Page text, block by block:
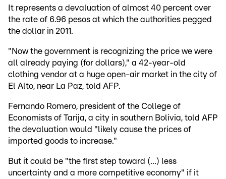
It represents a devaluation of almost 40 percent over
the rate of 6.96 pesos at which the authorities pegged
the dollar in 2011.
"Now the government is recognizing the price we were
all already paying (for dollars)," a 42-year-old
clothing vendor at a huge open-air market in the city of
El Alto, near La Paz, told AFP.
Fernando Romero, president of the College of
Economists of Tarija, a city in southern Bolivia, told AFP
the devaluation would "likely cause the prices of
imported goods to increase."
But it could be "the first step toward (...) less
uncertainty and a more competitive economy" if it